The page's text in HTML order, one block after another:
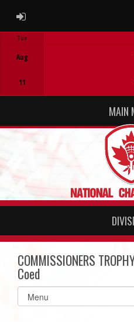
ADMIN LOGIN
Tue
Aug
11
MAIN
COMMISSIONERS
Coed
Select
list(select